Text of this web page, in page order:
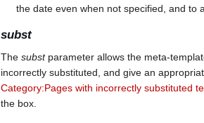
the date even when not specified, and to
subst
The substparameter allows the meta-
incorrectly substituted, and give an
Category:Pages with incorrectly substituted
the box.